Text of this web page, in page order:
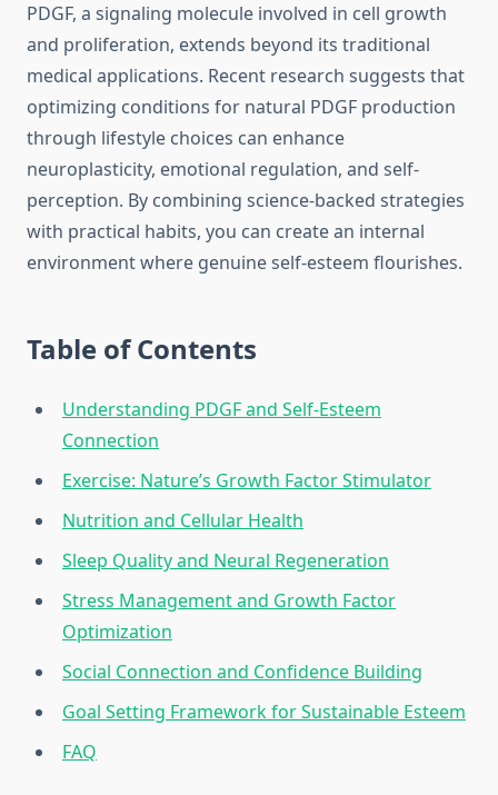
PDGF, a signaling molecule involved in cell growth
and proliferation, extends beyond its traditional
medical applications. Recent research suggests that
optimizing conditions for natural PDGF production
through lifestyle choices can enhance
neuroplasticity, emotional regulation, and self-
perception. By combining science-backed strategies
with practical habits, you can create an internal
environment where genuine self-esteem flourishes.
Table of Contents
Understanding PDGF and Self-Esteem
Connection
Exercise: Nature’s Growth Factor Stimulator
Nutrition and Cellular Health
Sleep Quality and Neural Regeneration
Stress Management and Growth Factor
Optimization
Social Connection and Confidence Building
Goal Setting Framework for Sustainable Esteem
FAQ